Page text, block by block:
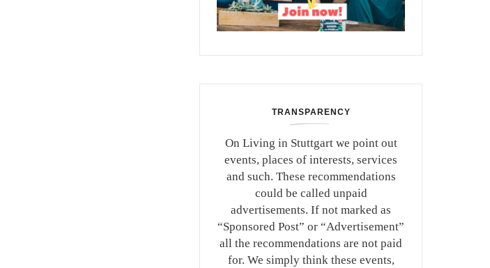
TRANSPARENCY
On Living in Stuttgart we point out
events, places of interests, services
and such. These recommendations
could be called unpaid
advertisements. If not marked as
“Sponsored Post” or “Advertisement”
all the recommendations are not paid
for. We simply think these events,